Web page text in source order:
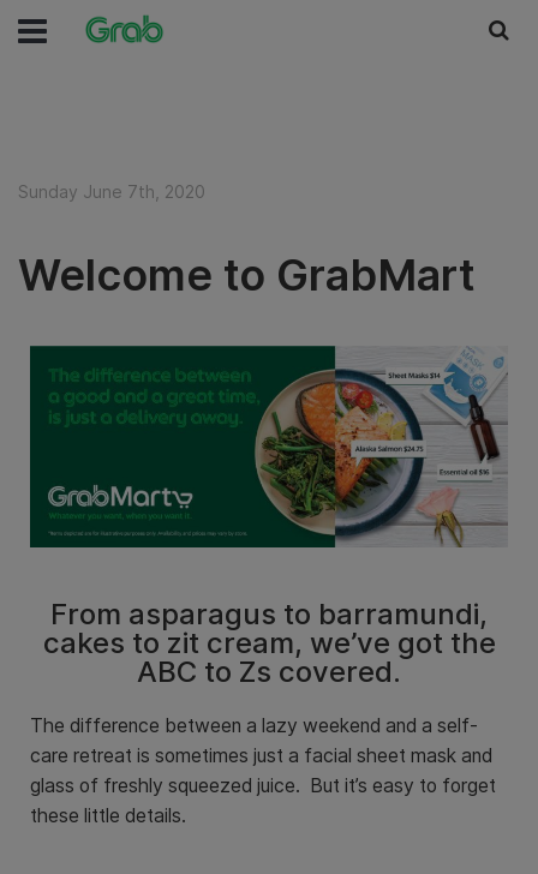
Sunday June 7th, 2020
Welcome to GrabMart
From asparagus to barramundi,
cakes to zit cream, we’ve got the
ABC to Zs covered.
The difference between a lazy weekend and a self-
care retreat is sometimes just a facial sheet mask and
glass of freshly squeezed juice.
But it’s easy to forget
these little details.